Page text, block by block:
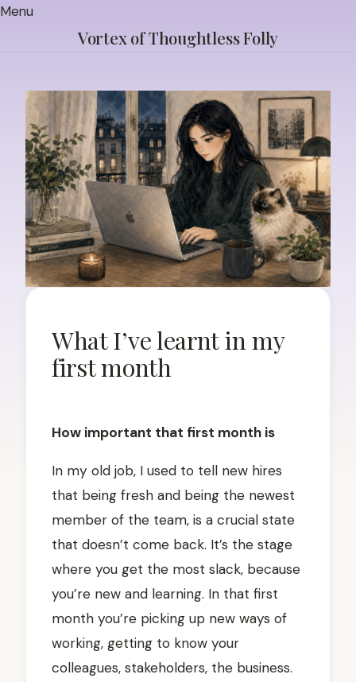
Skip
Menu
Vortex of Thoughtless Folly
What I’ve learnt in my
first month
MAY
12,
2026
How important that first month is
In my old job, I used to tell new hires
that being fresh and being the newest
member of the team, is a crucial state
that doesn’t come back. It’s the stage
where you get the most slack, because
you’re new and learning. In that first
month you’re picking up new ways of
working, getting to know your
colleagues, stakeholders, the business.